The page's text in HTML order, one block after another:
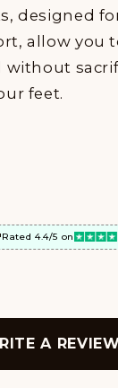
designed
allow you
without
feet.
Rated 4.4/5 on
A REVIEW